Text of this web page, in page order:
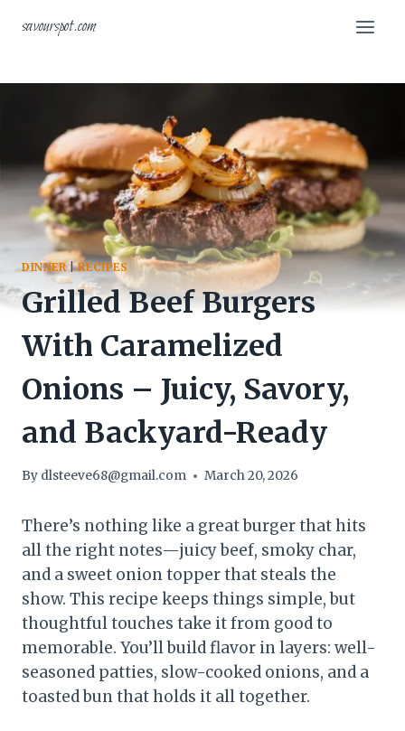
savourspot.com
DINNER|RECIPES
Grilled Beef Burgers
With Caramelized
Onions – Juicy, Savory,
and Backyard-Ready
By dlsteeve68@gmail.com March 20, 2026
There’s nothing like a great burger that hits
all the right notes—juicy beef, smoky char,
and a sweet onion topper that steals the
show. This recipe keeps things simple, but
thoughtful touches take it from good to
memorable. You’ll build flavor in layers: well-
seasoned patties, slow-cooked onions, and a
toasted bun that holds it all together.